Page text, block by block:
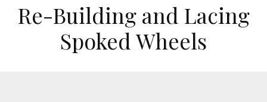
Re-Building and Lacing
Spoked Wheels